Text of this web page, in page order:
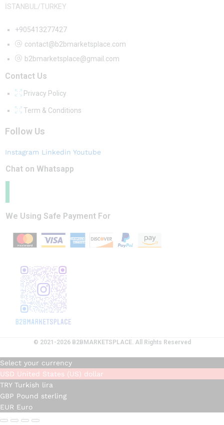
İSTANBUL/TURKEY
+905413277427
contact@b2bmarketsplace.com
b2bmarketsplace@gmail.com
Contact Us
Privacy Policy
Term & Conditions
Follow Us
Instagram Linkedin Youtube
Chat on Whatsapp
We Using Safe Payment For
© 2021-2026 B2BMARKETSPLACE. All Rights Reserved
Select your currency
USD United States (US) dollar
TRY Turkish lira
GBP Pound sterling
EUR Euro